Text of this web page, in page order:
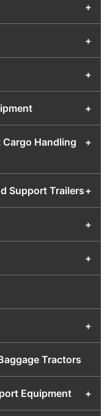
+
+
+
+
Handling
+
Support Trailers+
+
+
+
Tractors
Equipment +